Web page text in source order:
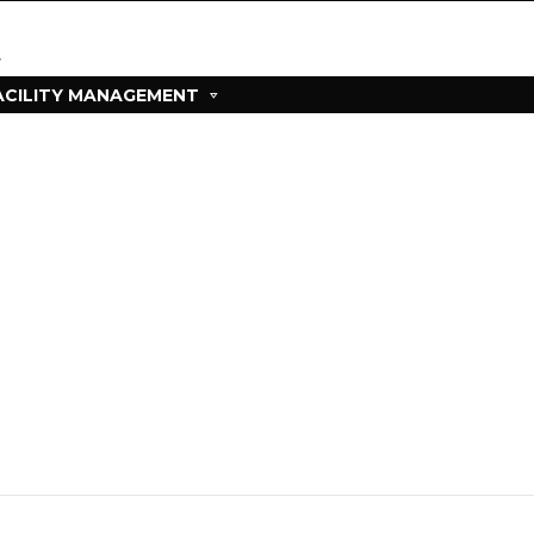
MANAGEMENT